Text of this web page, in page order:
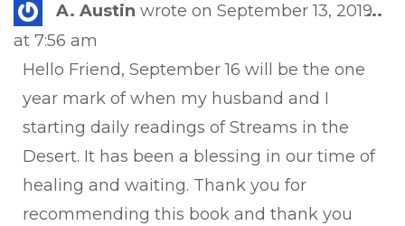
A. Austin wrote on September 13, 2019
at 7:56 am
Hello Friend, September 16 will be the one
year mark of when my husband and I
starting daily readings of Streams in the
Desert. It has been a blessing in our time of
healing and waiting. Thank you for
recommending this book and thank you
...